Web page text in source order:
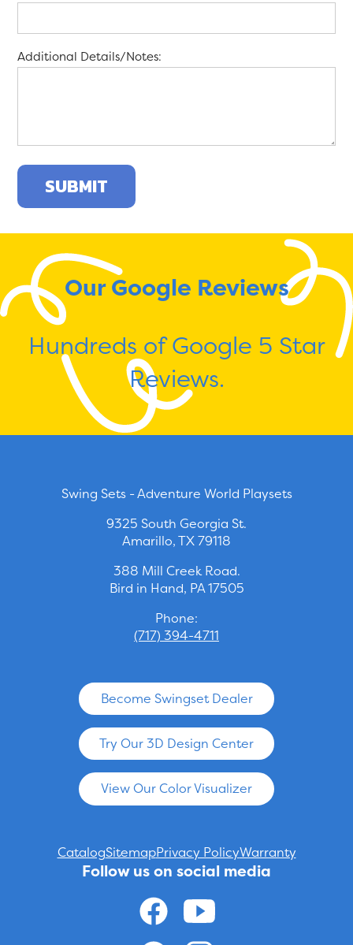
Additional Details/Notes:
Our Google Reviews
Hundreds of Google 5 Star
Reviews.
Swing Sets - Adventure World Playsets
9325 South Georgia St.
Amarillo, TX 79118
388 Mill Creek Road.
Bird in Hand, PA 17505
Phone:
(717) 394-4711
Become Swingset Dealer
Try Our 3D Design Center
View Our Color Visualizer
CatalogSitemapPrivacy PolicyWarranty
Follow us on social media